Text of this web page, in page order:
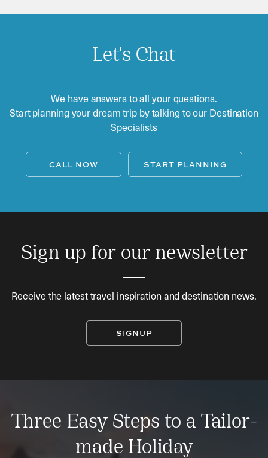
Let's Chat
We have answers to all your questions.
Start planning your dream trip by talking to our Destination
Specialists
CALL NOW START PLANNING
Sign up for our newsletter
Receive the latest travel inspiration and destination news.
SIGNUP
Three Easy Steps to a Tailor-
made Holiday